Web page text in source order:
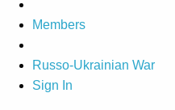
Members
Russo-Ukrainian War
Sign In